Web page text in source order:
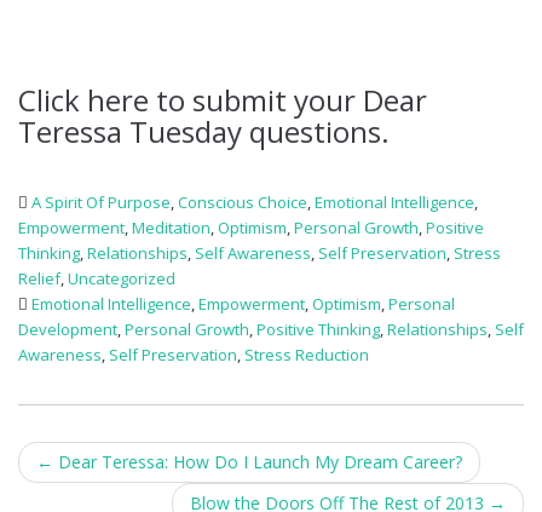
Click here to submit your Dear
Teressa Tuesday questions.
A Spirit Of Purpose,Conscious Choice,Emotional Intelligence,
Empowerment,Meditation,Optimism,Personal Growth,Positive
Thinking,Relationships, Self Awareness, Self Preservation, Stress
Relief,Uncategorized
Emotional Intelligence,Empowerment,Optimism,Personal
Development,Personal Growth,Positive Thinking,Relationships, Self
Awareness, Self Preservation, Stress Reduction
Post
← Dear Teressa: How Do I Launch My Dream Career?
Blow the Doors Off The Rest of 2013 →